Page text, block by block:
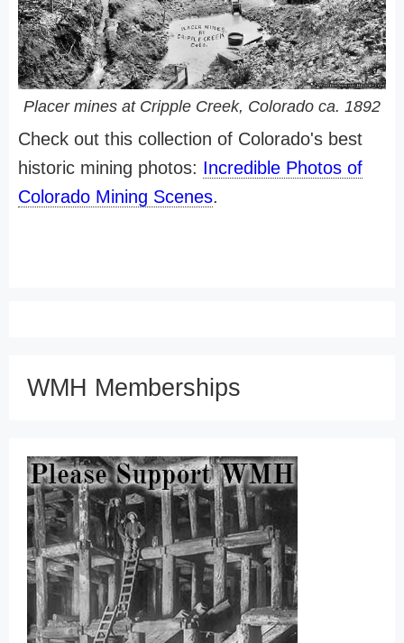
Placer mines at Cripple Creek, Colorado ca. 1892
Check out this collection of Colorado's best
historic mining photos: Incredible Photos of
Colorado Mining Scenes.
WMH Memberships